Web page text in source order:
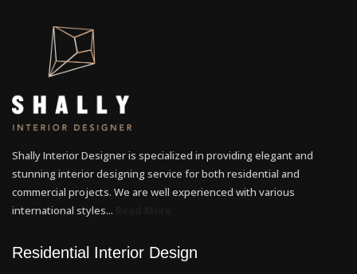
Shally Interior Designer is specialized in providing elegant and
stunning interior designing service for both residential and
commercial projects. We are well experienced with various
international styles...
Residential Interior Design